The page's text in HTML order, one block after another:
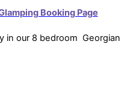
Booking Page
in our 8 bedroom Georgian